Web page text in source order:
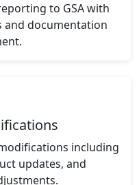
to GSA with
and documentation
including
updates, and